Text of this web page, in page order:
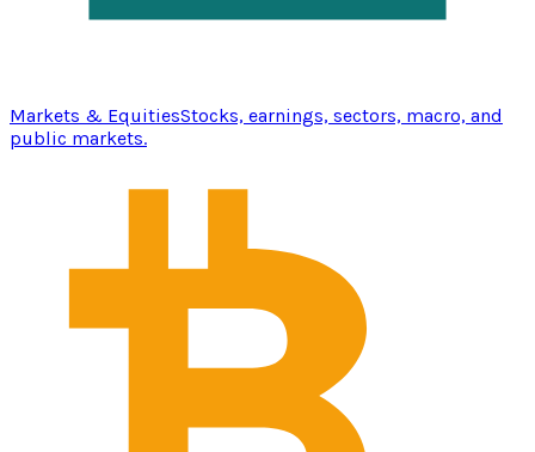
Markets & EquitiesStocks, earnings, sectors, macro, and
public markets.